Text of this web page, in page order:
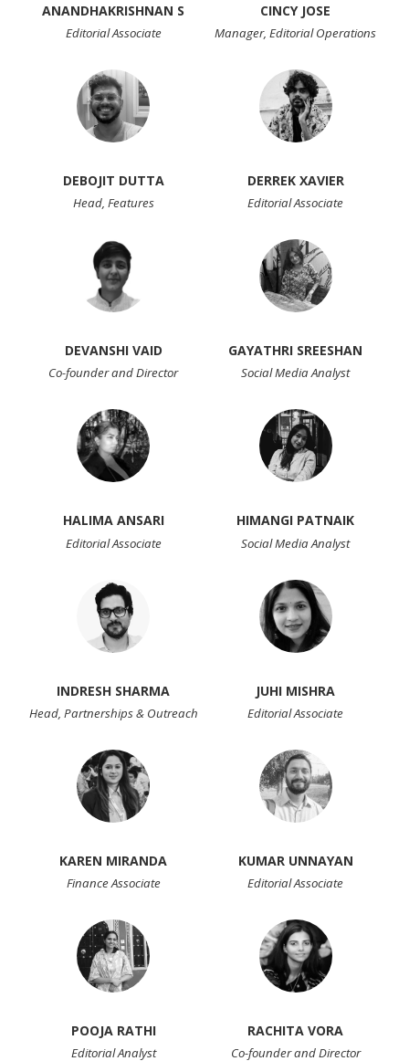
ANANDHAKRISHNAN S
Editorial Associate
CINCY JOSE
Manager, Editorial Operations
DEBOJIT DUTTA
Head, Features
DERREK XAVIER
Editorial Associate
DEVANSHI VAID
Co-founder and Director
GAYATHRI SREESHAN
Social Media Analyst
HALIMA ANSARI
Editorial Associate
HIMANGI PATNAIK
Social Media Analyst
INDRESH SHARMA
Head, Partnerships & Outreach
JUHI MISHRA
Editorial Associate
KAREN MIRANDA
Finance Associate
KUMAR UNNAYAN
Editorial Associate
POOJA RATHI
Editorial Analyst
RACHITA VORA
Co-founder and Director